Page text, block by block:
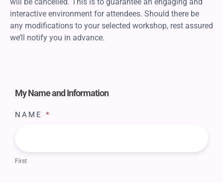
interactive environment for attendees. Should there be
any modifications to your selected workshop, rest assured
we’ll notify you in advance.
Marriage
My Name and Information
NAME *
First